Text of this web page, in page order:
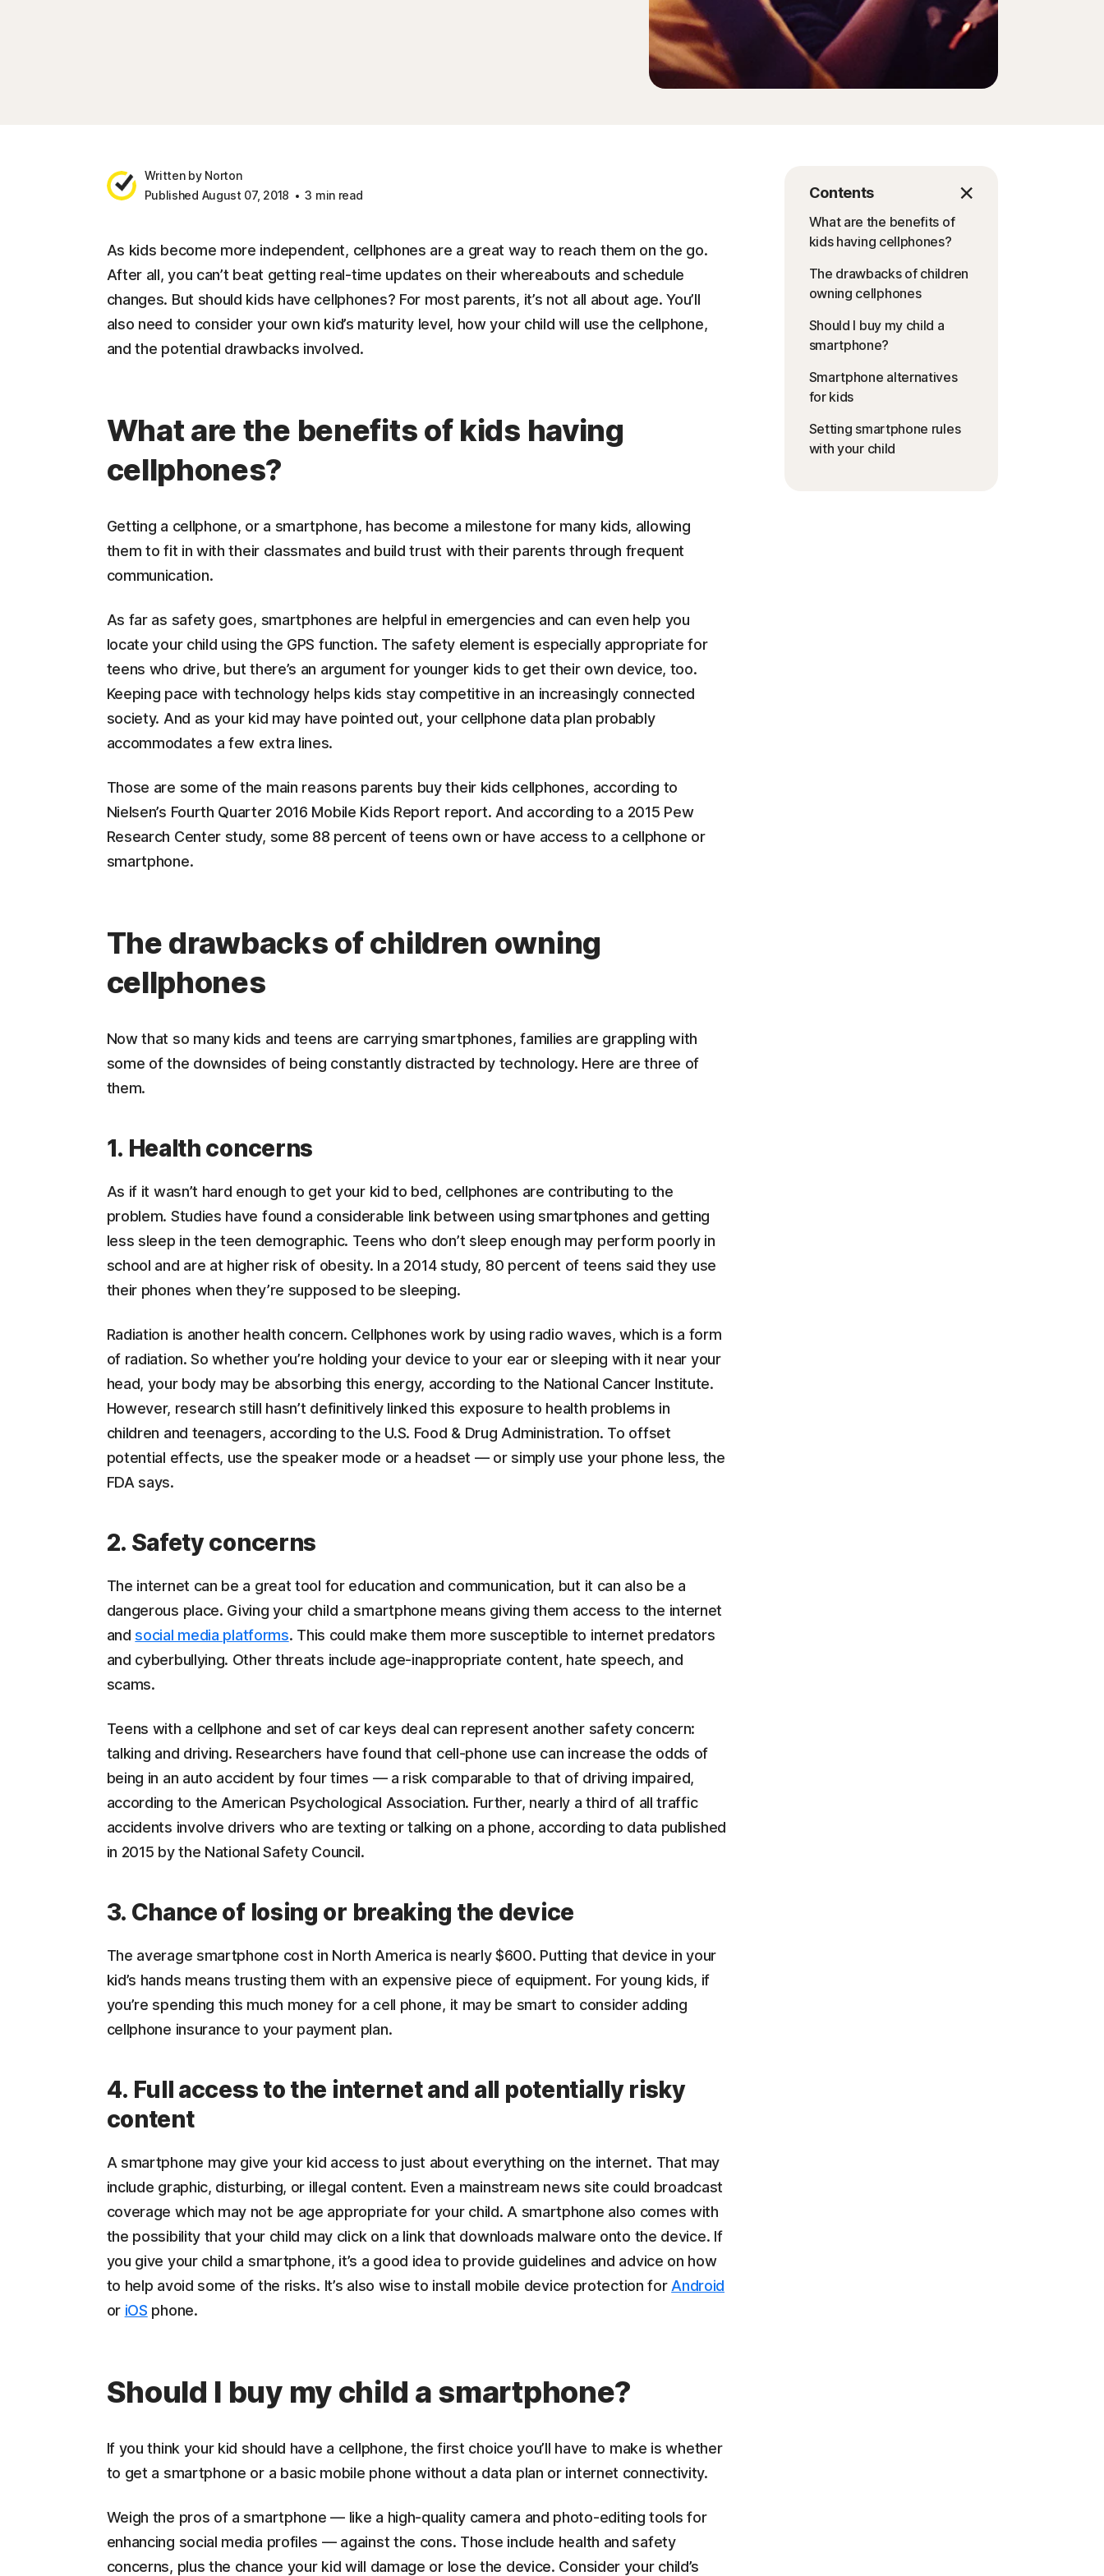
Written by Norton
Published August 07, 2018
3 min read Contents
What are the benefits of
kids having cellphones?
The drawbacks of children
owning cellphones
Should I buy my child a
smartphone?
Smartphone alternatives
for kids
Setting smartphone rules
with your child
As kids become more independent, cellphones are a great way to reach them on the go.
After all, you can’t beat getting real-time updates on their whereabouts and schedule
changes. But should kids have cellphones? For most parents, it’s not all about age. You’ll
also need to consider your own kid’s maturity level, how your child will use the cellphone,
and the potential drawbacks involved.
What are the benefits of kids having
cellphones?
Getting a cellphone, or a smartphone, has become a milestone for many kids, allowing
them to fit in with their classmates and build trust with their parents through frequent
communication.
As far as safety goes, smartphones are helpful in emergencies and can even help you
locate your child using the GPS function. The safety element is especially appropriate for
teens who drive, but there’s an argument for younger kids to get their own device, too.
Keeping pace with technology helps kids stay competitive in an increasingly connected
society. And as your kid may have pointed out, your cellphone data plan probably
accommodates a few extra lines.
Those are some of the main reasons parents buy their kids cellphones, according to
Nielsen’s Fourth Quarter 2016 Mobile Kids Report report. And according to a 2015 Pew
Research Center study, some 88 percent of teens own or have access to a cellphone or
smartphone.
The drawbacks of children owning
cellphones
Now that so many kids and teens are carrying smartphones, families are grappling with
some of the downsides of being constantly distracted by technology. Here are three of
them.
1. Health concerns
As if it wasn’t hard enough to get your kid to bed, cellphones are contributing to the
problem. Studies have found a considerable link between using smartphones and getting
less sleep in the teen demographic. Teens who don’t sleep enough may perform poorly in
school and are at higher risk of obesity. In a 2014 study, 80 percent of teens said they use
their phones when they’re supposed to be sleeping.
Radiation is another health concern. Cellphones work by using radio waves, which is a form
of radiation. So whether you’re holding your device to your ear or sleeping with it near your
head, your body may be absorbing this energy, according to the National Cancer Institute.
However, research still hasn’t definitively linked this exposure to health problems in
children and teenagers, according to the U.S. Food & Drug Administration. To offset
potential effects, use the speaker mode or a headset — or simply use your phone less, the
FDA says.
2. Safety concerns
The internet can be a great tool for education and communication, but it can also be a
dangerous place. Giving your child a smartphone means giving them access to the internet
andsocial media platforms. This could make them more susceptible to internet predators
and cyberbullying. Other threats include age-inappropriate content, hate speech, and
scams.
Teens with a cellphone and set of car keys deal can represent another safety concern:
talking and driving. Researchers have found that cell-phone use can increase the odds of
being in an auto accident by four times — a risk comparable to that of driving impaired,
according to the American Psychological Association. Further, nearly a third of all traffic
accidents involve drivers who are texting or talking on a phone, according to data published
in 2015 by the National Safety Council.
3. Chance of losing or breaking the device
The average smartphone cost in North America is nearly $600. Putting that device in your
kid’s hands means trusting them with an expensive piece of equipment. For young kids, if
you’re spending this much money for a cell phone, it may be smart to consider adding
cellphone insurance to your payment plan.
4. Full access to the internet and all potentially risky
content
A smartphone may give your kid access to just about everything on the internet. That may
include graphic, disturbing, or illegal content. Even a mainstream news site could broadcast
coverage which may not be age appropriate for your child. A smartphone also comes with
the possibility that your child may click on a link that downloads malware onto the device. If
you give your child a smartphone, it’s a good idea to provide guidelines and advice on how
to help avoid some of the risks. It’s also wise to install mobile device protection for Android
or iOS phone.
Should I buy my child a smartphone?
If you think your kid should have a cellphone, the first choice you’ll have to make is whether
to get a smartphone or a basic mobile phone without a data plan or internet connectivity.
Weigh the pros of a smartphone — like a high-quality camera and photo-editing tools for
enhancing social media profiles — against the cons. Those include health and safety
concerns, plus the chance your kid will damage or lose the device. Consider your child’s